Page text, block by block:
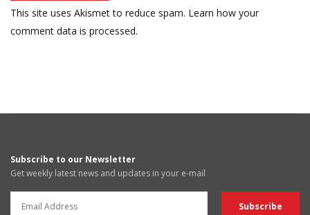
This site uses Akismet to reduce spam. Learn how your
comment data is processed.
Subscribe to our Newsletter
Get weekly latest news and updates in your e-mail